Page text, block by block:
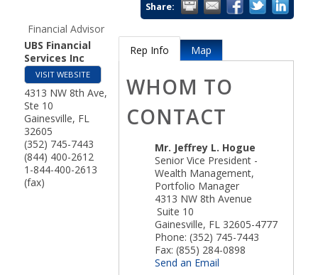
Share:
Financial Advisor
UBS Financial
Services Inc
VISIT WEBSITE
4313 NW 8th Ave,
Ste 10
Gainesville, FL
32605
(352) 745-7443
(844) 400-2612
1-844-400-2613
(fax)
Rep Info Map
WHOM TO
CONTACT
Mr. Jeffrey L. Hogue
Senior Vice President -
Wealth Management,
Portfolio Manager
4313 NW 8th Avenue
Suite 10
Gainesville, FL 32605-4777
Phone: (352) 745-7443
Fax: (855) 284-0898
Send an Email